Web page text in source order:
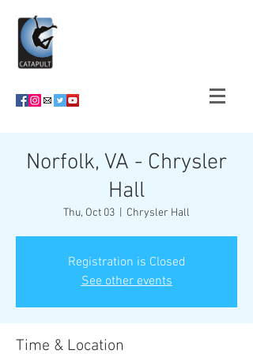
Norfolk, VA - Chrysler
Hall
Thu, Oct 03 Chrysler Hall
Registration is Closed
See other events
Time & Location